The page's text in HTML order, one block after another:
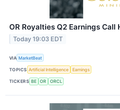
OR Royalties Q2 Earnings Call
Today 19:03 EDT
VIA MarketBeat
TOPICS Artificial Intelligence Earnings
TICKERS BE OR ORCL